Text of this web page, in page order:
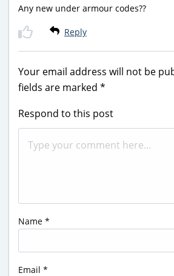
Any new under armour codes??
Reply
Your email address will not be
fields are marked *
Respond to this post
Name *
Email *